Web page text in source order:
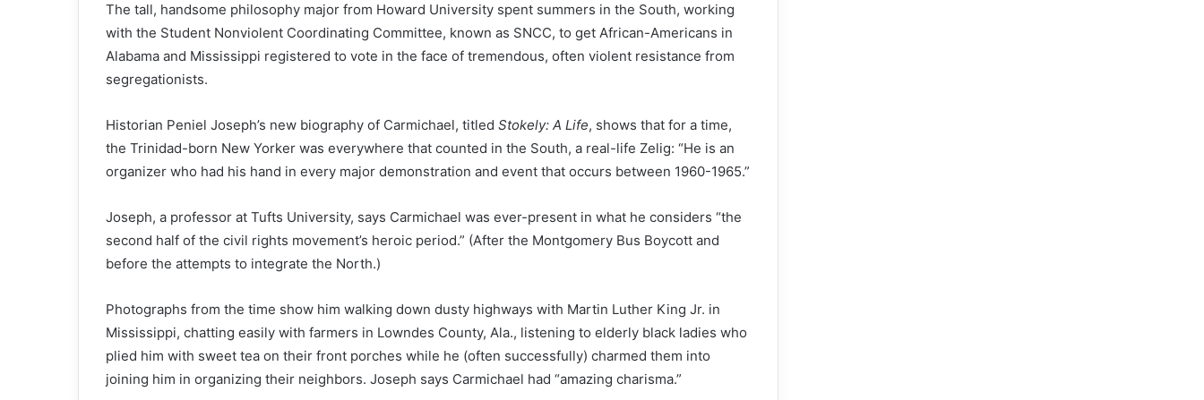
The tall, handsome philosophy major from Howard University spent summers in the South, working
with the Student Nonviolent Coordinating Committee, known as SNCC, to get African-Americans in
Alabama and Mississippi registered to vote in the face of tremendous, often violent resistance from
segregationists.
Historian Peniel Joseph’s new biography of Carmichael, titled Stokely: A Life, shows that for a time,
the Trinidad-born New Yorker was everywhere that counted in the South, a real-life Zelig: “He is an
organizer who had his hand in every major demonstration and event that occurs between 1960-1965.”
Joseph, a professor at Tufts University, says Carmichael was ever-present in what he considers “the
second half of the civil rights movement’s heroic period.” (After the Montgomery Bus Boycott and
before the attempts to integrate the North.)
Photographs from the time show him walking down dusty highways with Martin Luther King Jr. in
Mississippi, chatting easily with farmers in Lowndes County, Ala., listening to elderly black ladies who
plied him with sweet tea on their front porches while he (often successfully) charmed them into
joining him in organizing their neighbors. Joseph says Carmichael had “amazing charisma.”